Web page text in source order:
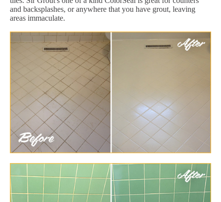
and backsplashes, or anywhere that you have grout, leaving
areas immaculate.